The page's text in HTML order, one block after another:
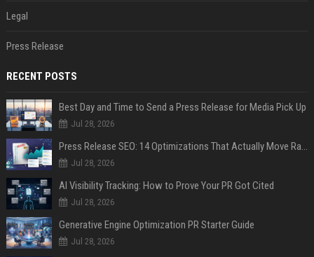
Legal
Press Release
RECENT POSTS
Best Day and Time to Send a Press Release for Media Pick Up
Jul 28, 2026
Press Release SEO: 14 Optimizations That Actually Move Rankings
Jul 28, 2026
AI Visibility Tracking: How to Prove Your PR Got Cited
Jul 28, 2026
Generative Engine Optimization PR Starter Guide
Jul 28, 2026